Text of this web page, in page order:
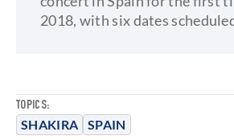
TOPICS:
SHAKIRA SPAIN
2018, with six dates